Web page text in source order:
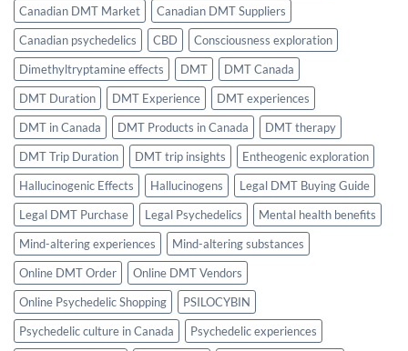
Canadian DMT Market
Canadian DMT Suppliers
Canadian psychedelics
CBD
Consciousness exploration
Dimethyltryptamine effects
DMT
DMT Canada
DMT Duration
DMT Experience
DMT experiences
DMT in Canada
DMT Products in Canada
DMT therapy
DMT Trip Duration
DMT trip insights
Entheogenic exploration
Hallucinogenic Effects
Hallucinogens
Legal DMT Buying Guide
Legal DMT Purchase
Legal Psychedelics
Mental health benefits
Mind-altering experiences
Mind-altering substances
Online DMT Order
Online DMT Vendors
Online Psychedelic Shopping
PSILOCYBIN
Psychedelic culture in Canada
Psychedelic experiences